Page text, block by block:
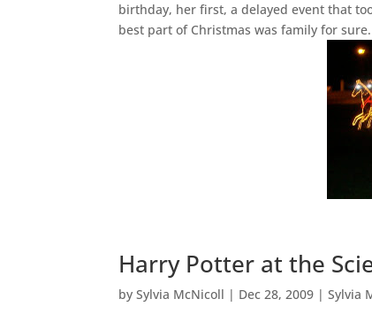
birthday, her first, a delayed event that
best part of Christmas was family for sure.
Harry Potter at the
bySylvia McNicoll | Dec 28, 2009 |Sylvia